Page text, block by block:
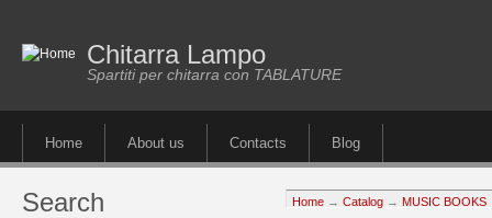
Chitarra Lampo
Spartiti per chitarra con TABLATURE
Home About us Contacts Blog
Search Home → Catalog → MUSIC BOOKS